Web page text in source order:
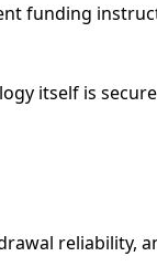
funding
itself is
reliability,